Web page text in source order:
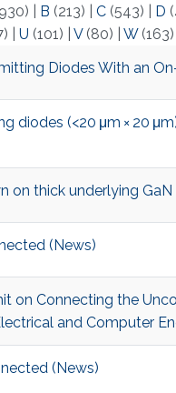
B (213) C(543) D
U (101) V(80) W(163)
Diodes With an
diodes (<20 μm × 20
on thick underlying
(News)
on Connecting the
and Computer
(News)